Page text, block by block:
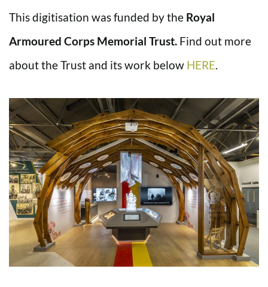
This digitisation was funded by the Royal
Armoured Corps Memorial Trust. Find out more
about the Trust and its work below HERE